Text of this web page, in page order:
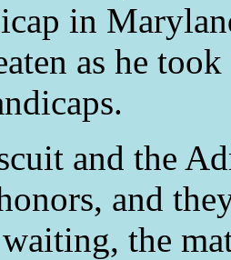
in
as he
and the
and
the